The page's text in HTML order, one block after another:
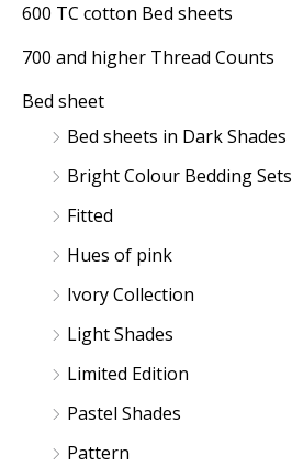
600 TC cotton Bed sheets
700 and higher Thread Counts
Bed sheet
Bed sheets in Dark Shades
Bright Colour Bedding Sets
Fitted
Hues of pink
Ivory Collection
Light Shades
Limited Edition
Pastel Shades
Pattern